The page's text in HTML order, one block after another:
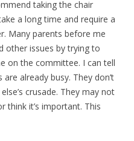
taking the chair
a long time and require a
Many parents before me
other issues by trying to
on the committee. I can tell
already busy. They don’t
crusade. They may not
think it’s important. This